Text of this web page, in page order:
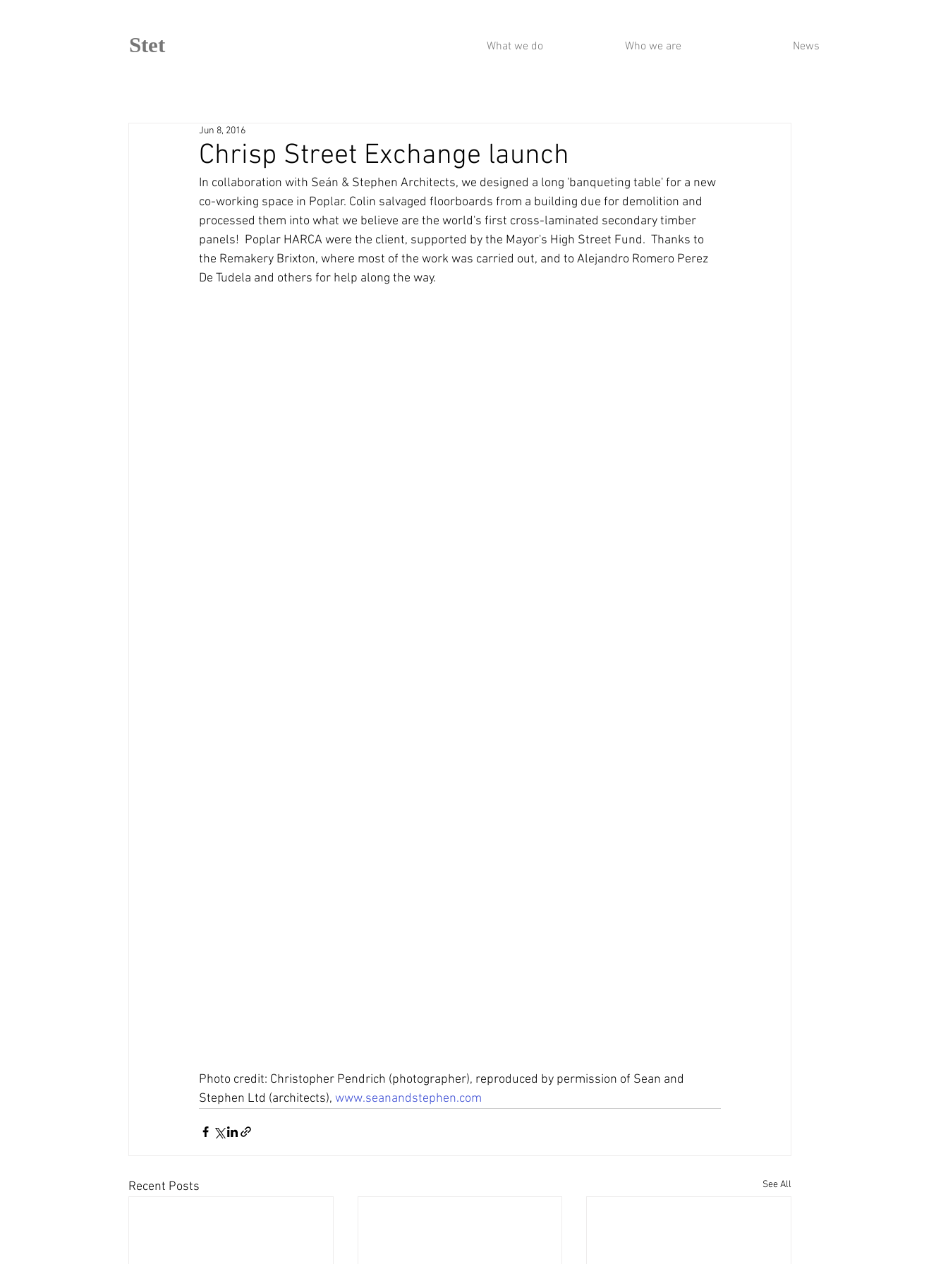
Stet What we do Who we are News
Chrisp Street Exchange launch
Jun 8, 2016
In collaboration with Seán & Stephen Architects, we designed a long 'banqueting table' for a new
co-working space in Poplar. Colin salvaged floorboards from a building due for demolition and
processed them into what we believe are the world's first cross-laminated secondary timber
panels!  Poplar HARCA were the client, supported by the Mayor's High Street Fund.  Thanks to
the Remakery Brixton, where most of the work was carried out, and to Alejandro Romero Perez
De Tudela and others for help along the way.
Photo credit: Christopher Pendrich (photographer), reproduced by permission of Sean and
Stephen Ltd (architects), www.seanandstephen.com
Recent Posts See All